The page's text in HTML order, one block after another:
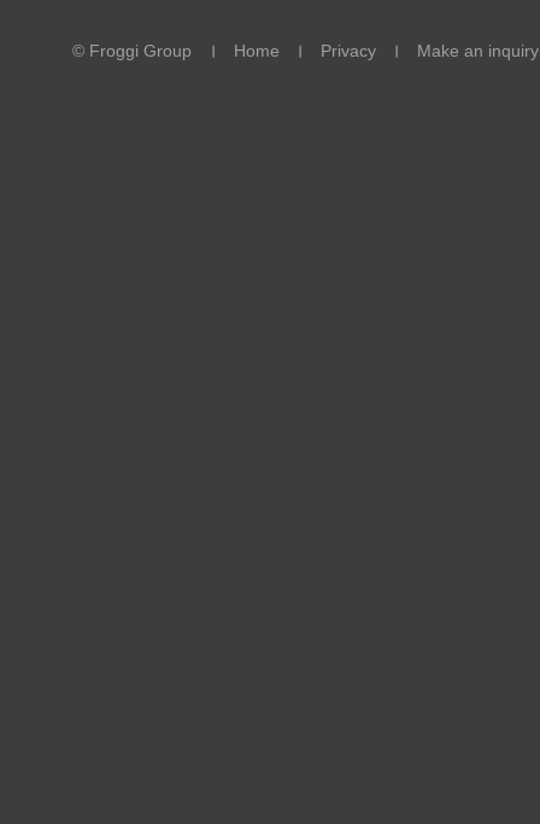
© Froggi Group Home Privacy Make an